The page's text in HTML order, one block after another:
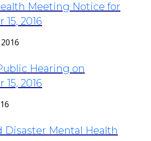
Meeting Notice for
2016
Hearing on
2016
Disaster Mental Health